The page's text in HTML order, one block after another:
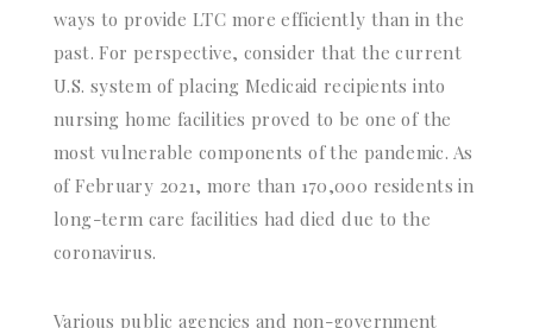
ways to provide LTC more efficiently than in the
past. For perspective, consider that the current
U.S. system of placing Medicaid recipients into
nursing home facilities proved to be one of the
most vulnerable components of the pandemic. As
of February 2021, more than 170,000 residents in
long-term care facilities had died due to the
coronavirus.
Various public agencies and non-government